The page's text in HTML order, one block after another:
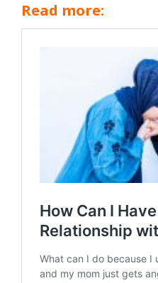
Read more: